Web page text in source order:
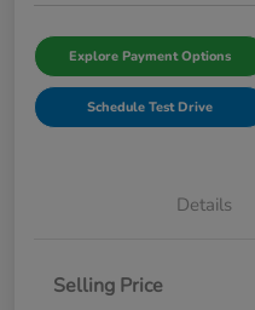
Explore Payment Options
Schedule Test Drive
Details
Selling Price